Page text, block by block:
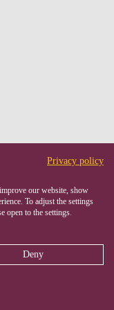
Privacy policy
our website, show
To adjust the settings
open to the settings.
Deny